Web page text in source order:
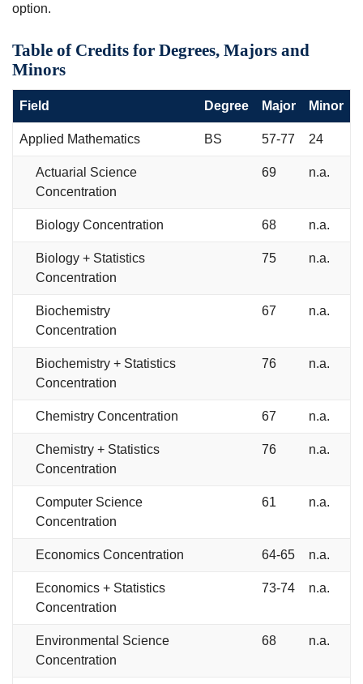
option.
Table of Credits for Degrees, Majors and
Minors
Field Degree Major Minor
Applied Mathematics BS 57-77 24
Actuarial Science
Concentration
69 n.a.
Biology Concentration 68 n.a.
Biology + Statistics
Concentration
75 n.a.
Biochemistry
Concentration
67 n.a.
Biochemistry + Statistics
Concentration
76 n.a.
Chemistry Concentration 67 n.a.
Chemistry + Statistics
Concentration
76 n.a.
Computer Science
Concentration
61 n.a.
Economics Concentration 64-65 n.a.
Economics + Statistics
Concentration
73-74 n.a.
Environmental Science
Concentration
68 n.a.